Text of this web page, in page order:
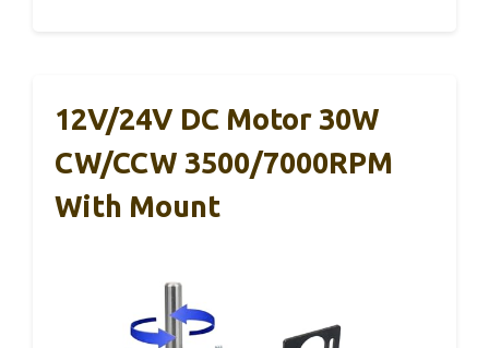
12V/24V DC Motor 30W
CW/CCW 3500/7000RPM
With Mount